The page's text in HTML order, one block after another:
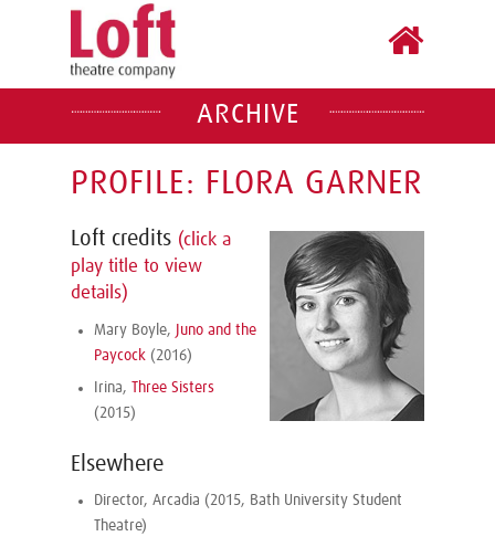
ARCHIVE
PROFILE: FLORA GARNER
Loft credits (click a
play title to view
details)
Mary Boyle,
Juno and the
Paycock (2016)
Irina,
Three Sisters
(2015)
Elsewhere
Director, Arcadia (2015, Bath University Student
Theatre)